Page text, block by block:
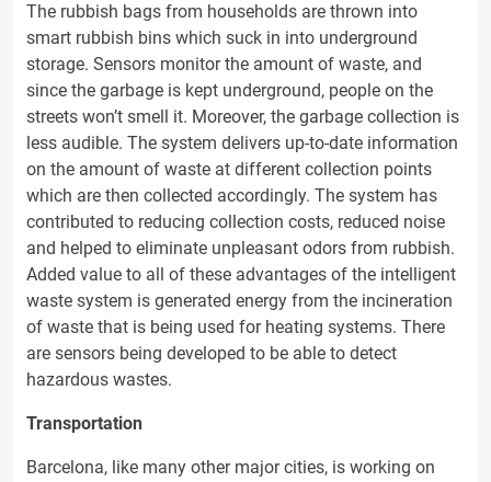
The rubbish bags from households are thrown into
smart rubbish bins which suck in into underground
storage. Sensors monitor the amount of waste, and
since the garbage is kept underground, people on the
streets won’t smell it. Moreover, the garbage collection is
less audible. The system delivers up-to-date information
on the amount of waste at different collection points
which are then collected accordingly. The system has
contributed to reducing collection costs, reduced noise
and helped to eliminate unpleasant odors from rubbish.
Added value to all of these advantages of the intelligent
waste system is generated energy from the incineration
of waste that is being used for heating systems. There
are sensors being developed to be able to detect
hazardous wastes.
Transportation
Barcelona, like many other major cities, is working on